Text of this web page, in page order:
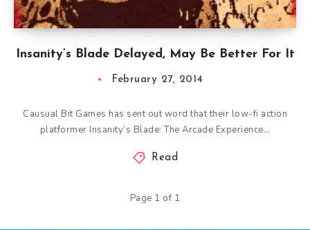
Insanity’s Blade Delayed, May Be Better For It
February 27, 2014
Causual Bit Games has sent out word that their low-fi action
platformer Insanity’s Blade: The Arcade Experience…
Read
Page 1 of 1